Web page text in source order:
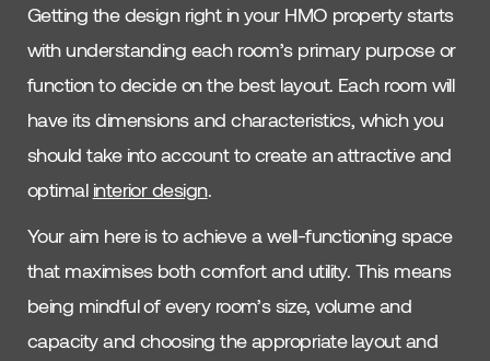
Getting the design right in your HMO property starts
with understanding each room’s primary purpose or
function to decide on the best layout. Each room will
have its dimensions and characteristics, which you
should take into account to create an attractive and
optimal interior design.
Your aim here is to achieve a well-functioning space
that maximises both comfort and utility. This means
being mindful of every room’s size, volume and
capacity and choosing the appropriate layout and